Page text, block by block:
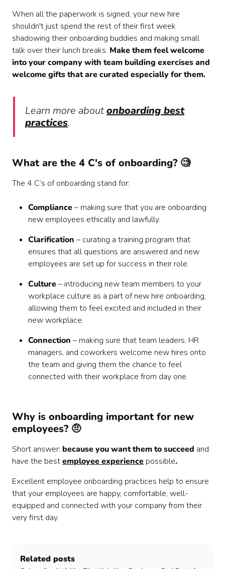
When all the paperwork is signed, your new hire
shouldn't just spend the rest of their first week
shadowing their onboarding buddies and making small
talk over their lunch breaks. Make them feel welcome
into your company with team building exercises and
welcome gifts that are curated especially for them.
Learn more aboutonboarding best
practices.
What are the 4 C's of onboarding? 🧐
The 4 C’s of onboarding stand for:
Compliance– making sure that you are onboarding
new employees ethically and lawfully.
Clarification – curating a training program that
ensures that all questions are answered and new
employees are set up for success in their role.
Culture– introducing new team members to your
workplace culture as a part of new hire onboarding,
allowing them to feel excited and included in their
new workplace.
Connection – making sure that team leaders, HR
managers, and coworkers welcome new hires onto
the team and giving them the chance to feel
connected with their workplace from day one.
Why is onboarding important for new
employees? 🤨
Short answer: because you want them to succeed and
have the bestemployee experience possible.
Excellent employee onboarding practices help to ensure
that your employees are happy, comfortable, well-
equipped and connected with your company from their
very first day.
Related posts